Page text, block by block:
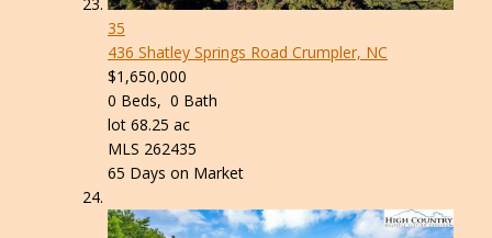
35
436 Shatley Springs Road Crumpler, NC
$1,650,000
0 Beds, 0 Bath
lot 68.25 ac
MLS 262435
65 Days on Market